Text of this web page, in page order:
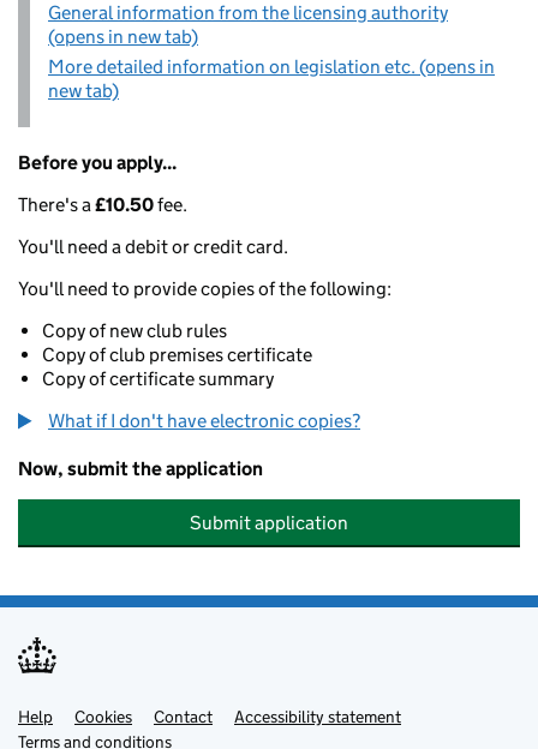
General information from the licensing authority
(opens in new tab)
More detailed information on legislation etc. (opens in
new tab)
Before you apply...
There's a£10.50fee.
You'll need a debit or credit card.
You'll need to provide copies of the following:
Copy of new club rules
Copy of club premises certificate
Copy of certificate summary
What if I don't have electronic copies?
Now, submit the application
Submit application
Support links
Help Cookies Contact
Accessibility statement
Terms and conditions